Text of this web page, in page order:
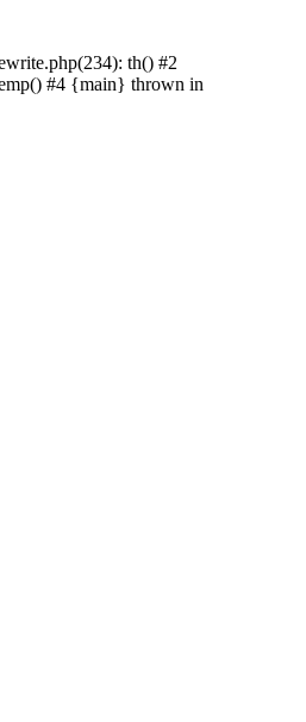
th() #2
#4 {main} thrown in